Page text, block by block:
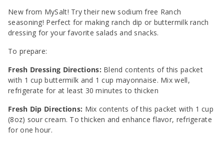
-
1oz
-
1oz
New from MySalt! Try their new sodium free Ranch
seasoning! Perfect for making ranch dip or buttermilk ranch
dressing for your favorite salads and snacks.
To prepare:
Fresh Dressing Directions: Blend contents of this packet
with 1 cup buttermilk and 1 cup mayonnaise. Mix well,
refrigerate for at least 30 minutes to thicken
Fresh Dip Directions: Mix contents of this packet with 1 cup
(8oz) sour cream. To thicken and enhance flavor, refrigerate
for one hour.